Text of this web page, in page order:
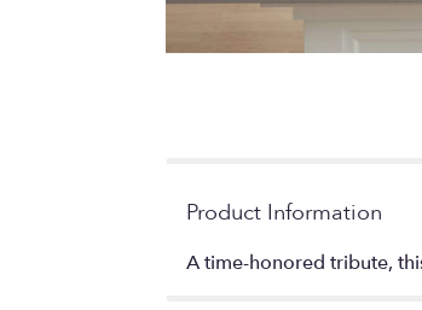
Product Information
A time-honored tribute,